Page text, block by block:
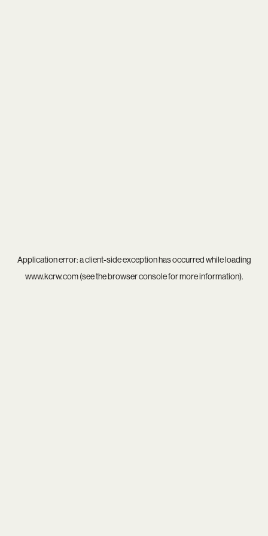
Application error: aclient-side exception has occurred while loading
www.kcrw.com(see thebrowser consolefor more information).